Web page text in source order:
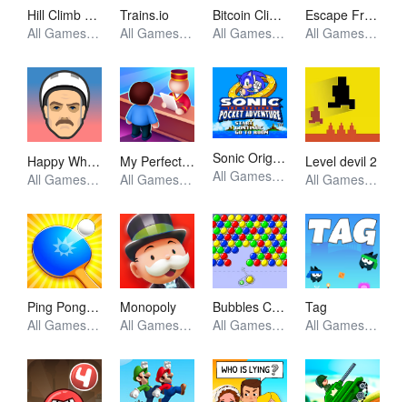
Hill Climb Racing
All Games, Racing, Unblocked Games
Trains.io
All Games, Io, Skill, Unblocked Games
Bitcoin Clicker
All Games, Idle, Skill, Unblocked Games
Escape From School
All Games, Simulator, Unblocked Games
Happy Wheels
All Games, Simulator, Skill, Unblocked Games
My Perfect Hotel
All Games, Simulator, Unblocked Games
Sonic Origins Pocket Edition
All Games, Retro, Skill, Unblocked Games
Level devil 2
All Games, Skill, Unblocked Games
Ping Pong Go
All Games, Skill, Unblocked Games
Monopoly
All Games, Io, Skill, Unblocked Games
Bubbles Cool
All Games, Skill, Unblocked Games
Tag
All Games, Skill, Unblocked Games